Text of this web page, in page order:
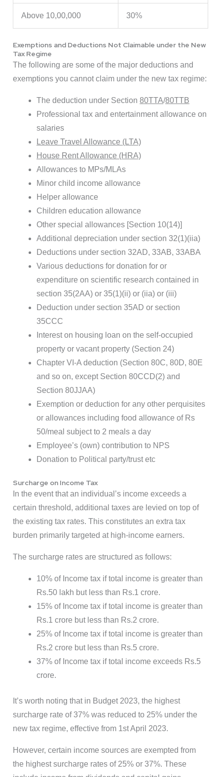
Above 10,00,000 30%
Exemptions and Deductions Not Claimable under the New
Tax Regime
The following are some of the major deductions and
exemptions you cannot claim under the new tax regime:
The deduction under Section 80TTA/80TTB
Professional tax and entertainment allowance on
salaries
Leave Travel Allowance (LTA)
House Rent Allowance (HRA)
Allowances to MPs/MLAs
Minor child income allowance
Helper allowance
Children education allowance
Other special allowances [Section 10(14)]
Additional depreciation under section 32(1)(iia)
Deductions under section 32AD, 33AB, 33ABA
Various deductions for donation for or
expenditure on scientific research contained in
section 35(2AA) or 35(1)(ii) or (iia) or (iii)
Deduction under section 35AD or section
35CCC
Interest on housing loan on the self-occupied
property or vacant property (Section 24)
Chapter VI-A deduction (Section 80C, 80D, 80E
and so on, except Section 80CCD(2) and
Section 80JJAA)
Exemption or deduction for any other perquisites
or allowances including food allowance of Rs
50/meal subject to 2 meals a day
Employee’s (own) contribution to NPS
Donation to Political party/trust etc
Surcharge on Income Tax
In the event that an individual’s income exceeds a
certain threshold, additional taxes are levied on top of
the existing tax rates. This constitutes an extra tax
burden primarily targeted at high-income earners.
The surcharge rates are structured as follows:
10% of Income tax if total income is greater than
Rs.50 lakh but less than Rs.1 crore.
15% of Income tax if total income is greater than
Rs.1 crore but less than Rs.2 crore.
25% of Income tax if total income is greater than
Rs.2 crore but less than Rs.5 crore.
37% of Income tax if total income exceeds Rs.5
crore.
It’s worth noting that in Budget 2023, the highest
surcharge rate of 37% was reduced to 25% under the
new tax regime, effective from 1st April 2023.
However, certain income sources are exempted from
the highest surcharge rates of 25% or 37%. These